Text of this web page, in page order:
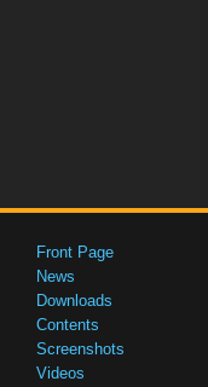
Front Page
News
Downloads
Contents
Screenshots
Videos